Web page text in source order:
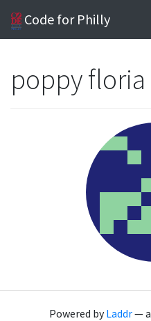
Code for Philly
poppy floria
Powered byLaddr— a